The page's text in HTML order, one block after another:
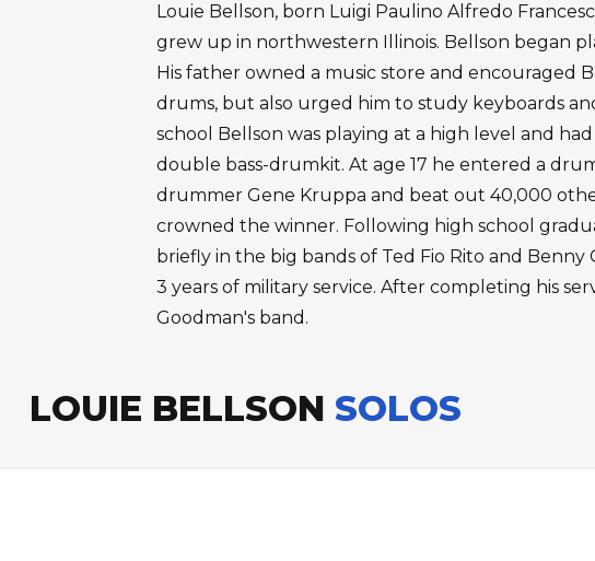
Louie Bellson, born Luigi Paulino Alfredo
grew up in northwestern Illinois. Bellson began
His father owned a music store and encouraged
drums, but also urged him to study keyboards
school Bellson was playing at a high level and
double bass-drumkit. At age 17 he entered a
drummer Gene Kruppa and beat out 40,000
crowned the winner. Following high school
briefly in the big bands of Ted Fio Rito and
3 years of military service. After completing his
Goodman's band.
LOUIE BELLSON SOLOS